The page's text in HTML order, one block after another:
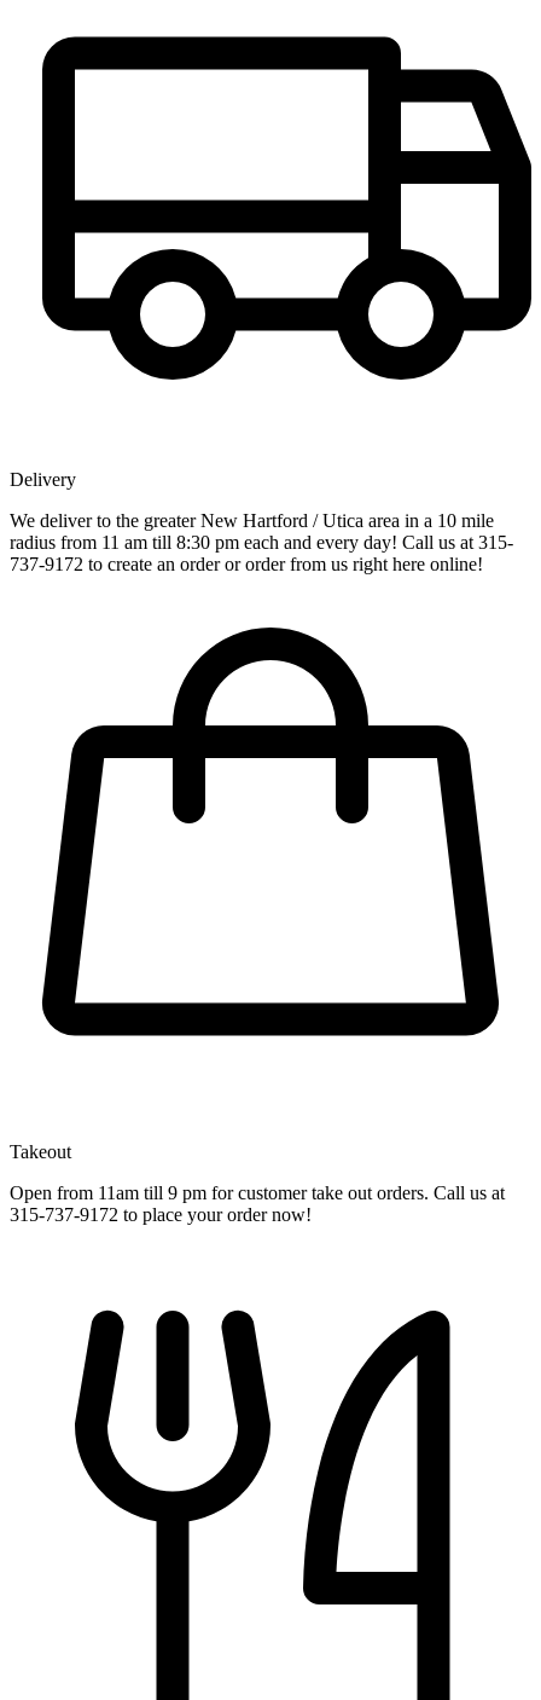
Delivery
We deliver to the greater New Hartford / Utica area in a 10 mile
radius from 11 am till 8:30 pm each and every day! Call us at 315-
737-9172 to create an order or order from us right here online!
Takeout
Open from 11am till 9 pm for customer take out orders. Call us at
315-737-9172 to place your order now!